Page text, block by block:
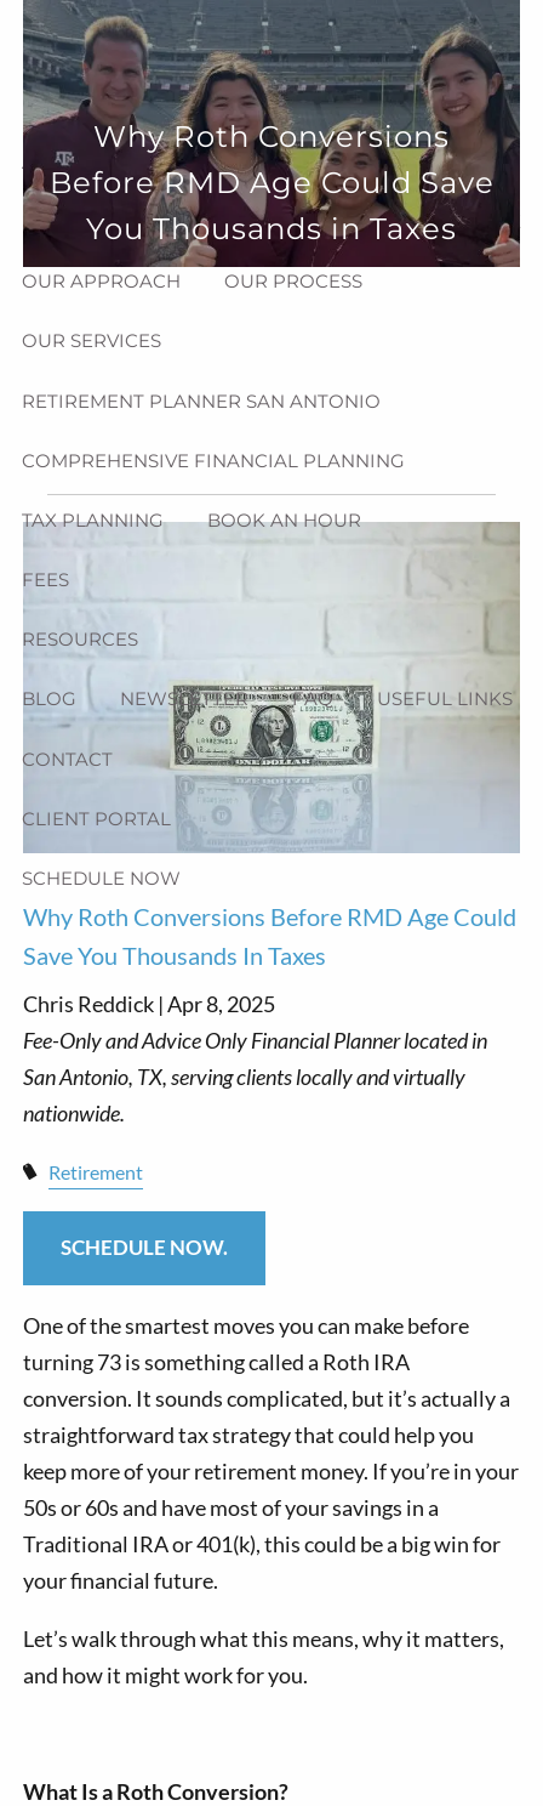
Skip to main content
menu
HOME
ABOUT
HOW CAN WE HELP YOU? MEET CHRIS REDDICK
OUR APPROACH OUR PROCESS
OUR SERVICES
RETIREMENT PLANNER SAN ANTONIO
COMPREHENSIVE FINANCIAL PLANNING
TAX PLANNING BOOK AN HOUR
FEES
RESOURCES
BLOG NEWSLETTER FAQ USEFUL LINKS
CONTACT
CLIENT PORTAL
SCHEDULE NOW
Why Roth Conversions
Before RMD Age Could Save
You Thousands in Taxes
Why Roth Conversions Before RMD Age Could
Save You Thousands In Taxes
Chris Reddick |Apr 8, 2025
Retirement
SCHEDULE NOW.
One of the smartest moves you can make before
turning 73 is something called a Roth IRA
conversion. It sounds complicated, but it’s actually a
straightforward tax strategy that could help you
keep more of your retirement money. If you’re in your
50s or 60s and have most of your savings in a
Traditional IRA or 401(k), this could be a big win for
your financial future.
Let’s walk through what this means, why it matters,
and how it might work for you.
What Is a Roth Conversion?